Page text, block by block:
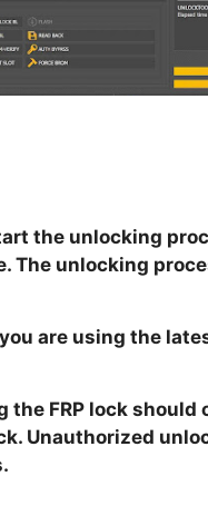
the unlocking
The unlocking
are using the
the FRP lock should
Unauthorized